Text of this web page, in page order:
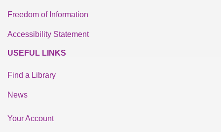
Freedom of Information
Accessibility Statement
USEFUL LINKS
Find a Library
News
Your Account